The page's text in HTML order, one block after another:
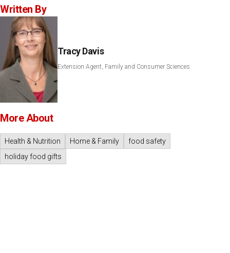
Written By
Tracy Davis
Extension Agent, Family and Consumer Sciences
More About
Health & Nutrition Home & Family
food safety
holiday food gifts